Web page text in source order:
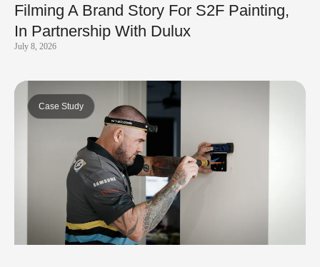
Filming A Brand Story For S2F Painting,
In Partnership With Dulux
July 8, 2026
Case Study